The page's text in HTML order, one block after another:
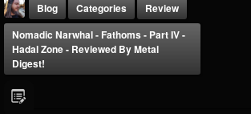
Blog Categories
Review
Nomadic Narwhal - Fathoms - Part IV -
Hadal Zone - Reviewed By Metal
Digest!